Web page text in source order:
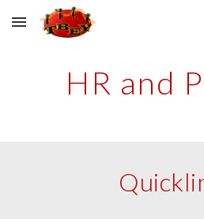
Skip to main content
HR and